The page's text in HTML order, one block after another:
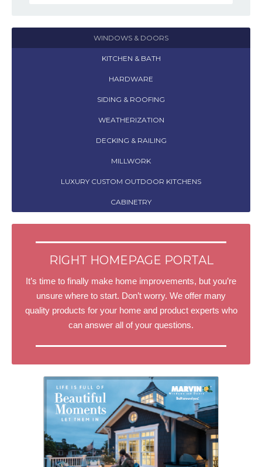
WINDOWS & DOORS
KITCHEN & BATH
HARDWARE
SIDING & ROOFING
WEATHERIZATION
DECKING & RAILING
MILLWORK
LUXURY CUSTOM OUTDOOR KITCHENS
CABINETRY
RIGHT HOMEPAGE PORTAL
It’s time to finally make home improvements, but you’re
unsure where to start. Don’t worry. We offer many
quality products for your home and product experts who
can answer all of your questions.